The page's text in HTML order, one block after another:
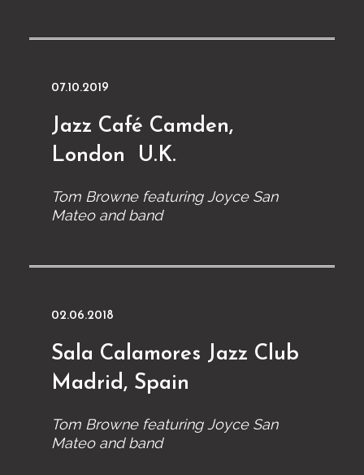
07.10.2019
Jazz Café Camden,
London U.K.
Tom Browne featuring Joyce San
Mateo and band
02.06.2018
Sala Calamores Jazz Club
Madrid, Spain
Tom Browne featuring Joyce San
Mateo and band